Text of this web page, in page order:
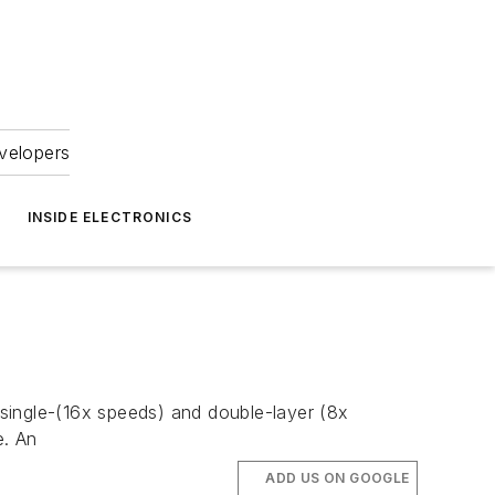
INSIDE ELECTRONICS
(16x speeds) and double-layer (8x
An
ADD US ON GOOGLE